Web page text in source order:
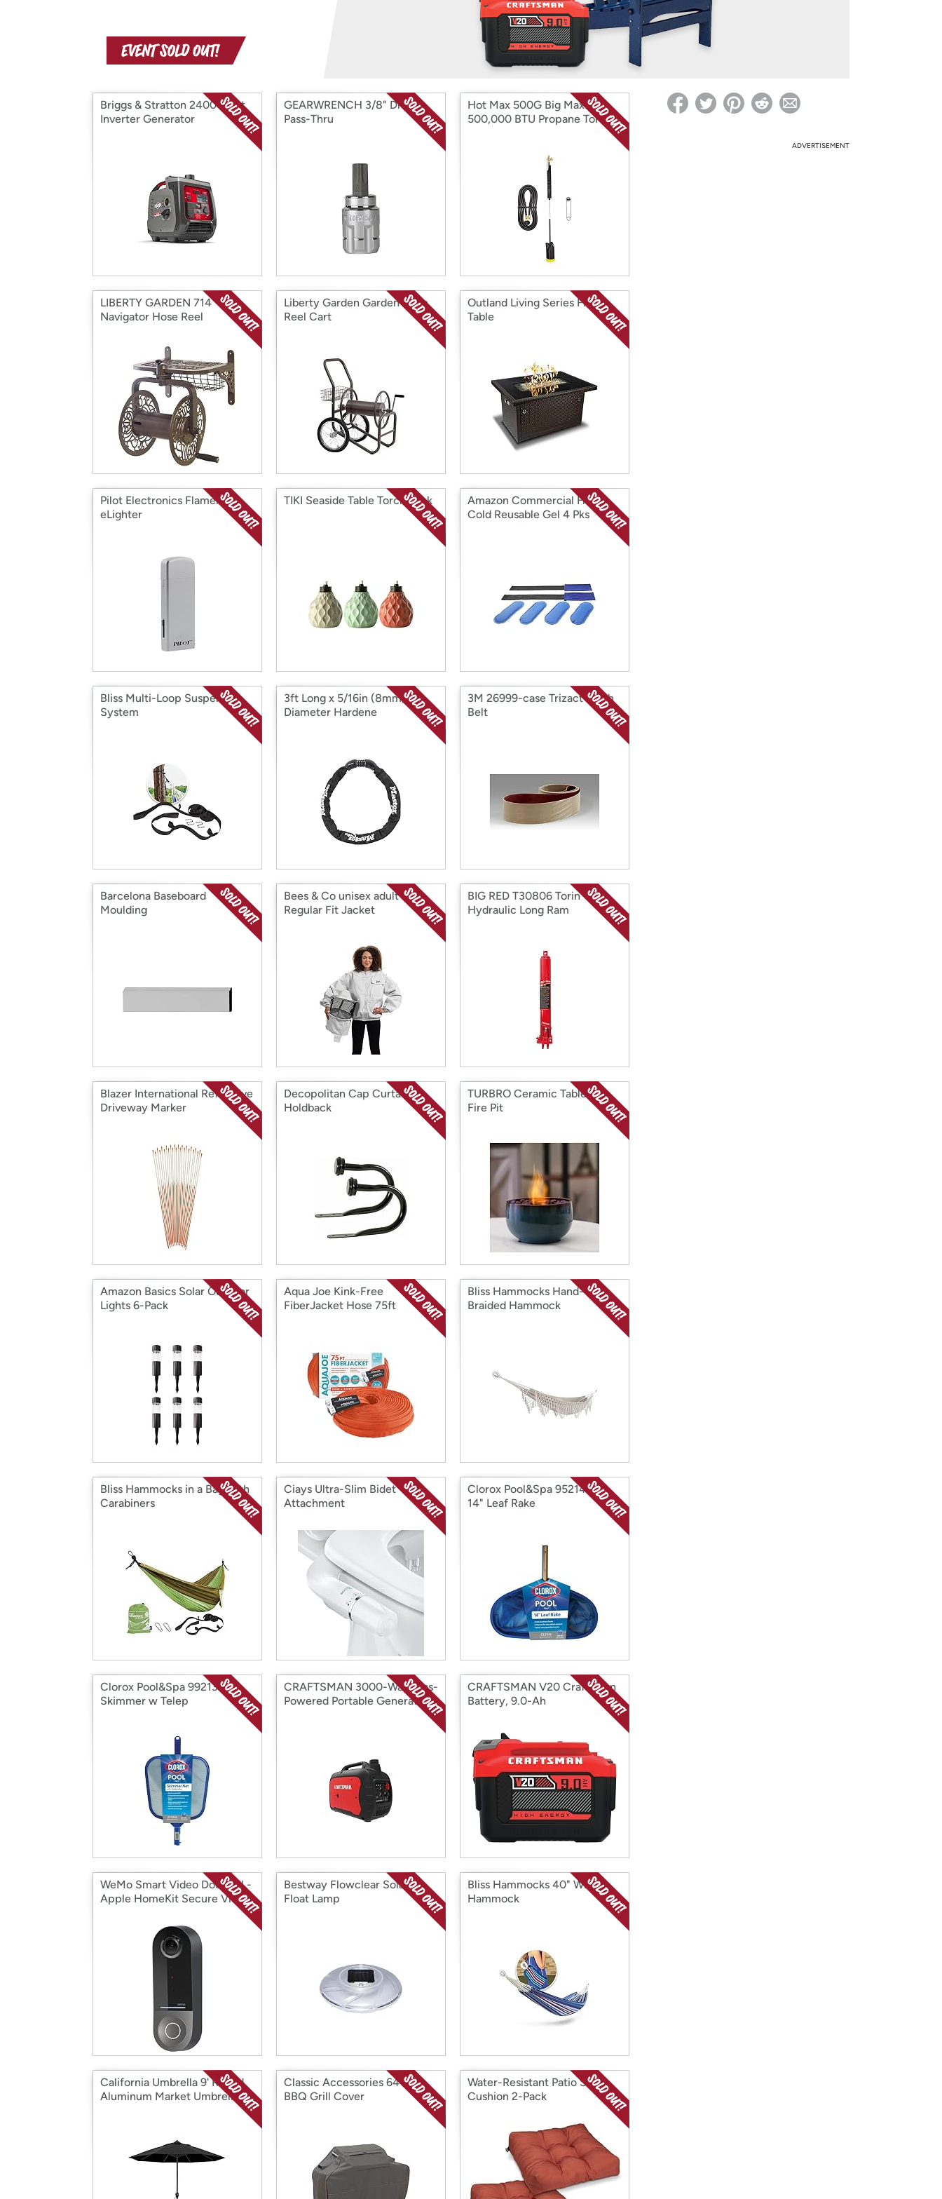
*Re-login required on Woot! for benefits to take effect
Briggs & Stratton 2400-Watt
Inverter Generator
GEARWRENCH 3/8" Drive
Pass-Thru
Hot Max 500G Big Max
500,000 BTU Propane Torch
LIBERTY GARDEN 714
Navigator Hose Reel
Liberty Garden Garden Hose
Reel Cart
Outland Living Series Fire
Table
Pilot Electronics Flameless
eLighter
TIKI Seaside Table Torch Pack
Amazon Commercial Hot &
Cold Reusable Gel 4 Pks
Bliss Multi-Loop Suspension
System
3ft Long x 5/16in (8mm)
Diameter Hardene
3M 26999-case Trizact Cloth
Belt
Barcelona Baseboard
Moulding
Bees & Co unisex adult
Regular Fit Jacket
BIG RED T30806 Torin
Hydraulic Long Ram
Blazer International Reflective
Driveway Marker
Decopolitan Cap Curtain
Holdback
TURBRO Ceramic Tabletop
Fire Pit
Amazon Basics Solar Outdoor
Lights 6-Pack
Aqua Joe Kink-Free
FiberJacket Hose 75ft
Bliss Hammocks Hand-
Braided Hammock
Bliss Hammocks in a Bag with
Carabiners
Ciays Ultra-Slim Bidet
Attachment
Clorox Pool&Spa 95214CLX
14" Leaf Rake
Clorox Pool&Spa 99213CLX
Skimmer w Telep
CRAFTSMAN 3000-Watt Gas-
Powered Portable Generator
CRAFTSMAN V20 Craftsman
Battery, 9.0-Ah
WeMo Smart Video Doorbell -
Apple HomeKit Secure Video
Bestway Flowclear Solar-
Float Lamp
Bliss Hammocks 40" Wide
Hammock
California Umbrella 9' Round
Aluminum Market Umbrella
Classic Accessories 64 Inch
BBQ Grill Cover
Water-Resistant Patio Seat
Cushion 2-Pack
ADVERTISEMENT